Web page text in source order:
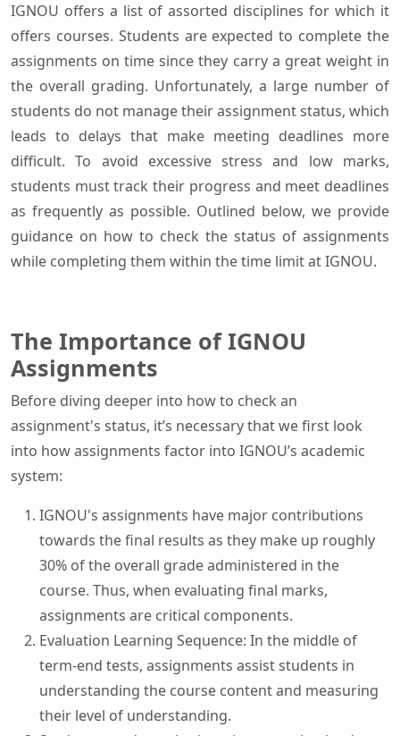
IGNOU offers a list of assorted disciplines for which it
offers courses. Students are expected to complete the
assignments on time since they carry a great weight in
the overall grading. Unfortunately, a large number of
students do not manage their assignment status, which
leads to delays that make meeting deadlines more
difficult. To avoid excessive stress and low marks,
students must track their progress and meet deadlines
as frequently as possible. Outlined below, we provide
guidance on how to check the status of assignments
while completing them within the time limit at IGNOU.
The Importance of IGNOU
Assignments
Before diving deeper into how to check an
assignment's status, it’s necessary that we first look
into how assignments factor into IGNOU’s academic
system:
IGNOU's assignments have major contributions
towards the final results as they make up roughly
30% of the overall grade administered in the
course. Thus, when evaluating final marks,
assignments are critical components.
Evaluation Learning Sequence: In the middle of
term-end tests, assignments assist students in
understanding the course content and measuring
their level of understanding.